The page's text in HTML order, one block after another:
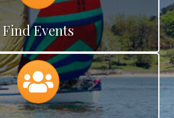
Find Events
Calendar